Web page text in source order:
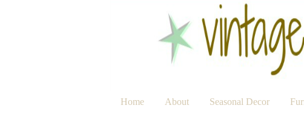
Home About Seasonal Decor